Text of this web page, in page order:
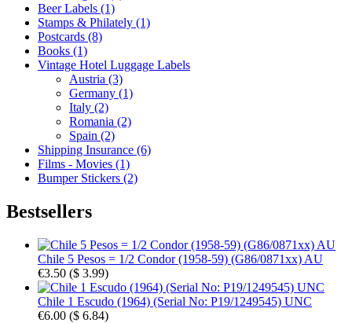
Beer Labels (1)
Stamps & Philately (1)
Postcards (8)
Books (1)
Vintage Hotel Luggage Labels
Austria (3)
Germany (1)
Italy (2)
Romania (2)
Spain (2)
Shipping Insurance (6)
Films - Movies (1)
Bumper Stickers (2)
Bestsellers
Chile 5 Pesos = 1/2 Condor (1958-59) (G86/0871xx) AU
€3.50 ($ 3.99)
Chile 1 Escudo (1964) (Serial No: P19/1249545) UNC
€6.00 ($ 6.84)